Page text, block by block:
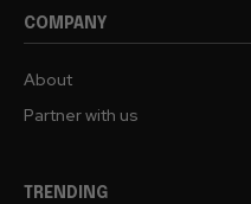
COMPANY
About
Partner with us
TRENDING